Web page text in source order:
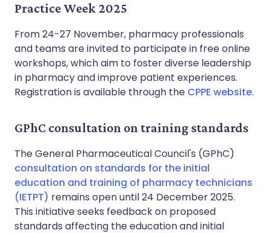
Practice Week 2025
From 24-27 November, pharmacy professionals
and teams are invited to participate in free online
workshops, which aim to foster diverse leadership
in pharmacy and improve patient experiences.
Registration is available through the CPPE website.
GPhC consultation on training standards
The General Pharmaceutical Council's (GPhC)
consultation on standards for the initial
education and training of pharmacy technicians
(IETPT) remains open until 24 December 2025.
This initiative seeks feedback on proposed
standards affecting the education and initial